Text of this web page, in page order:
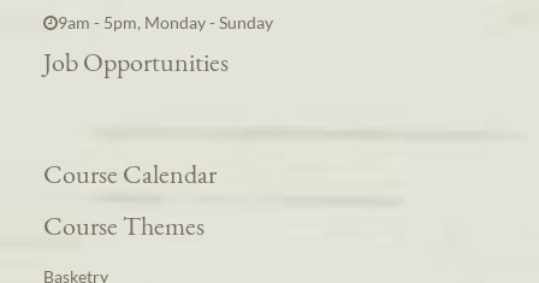
9am - 5pm, Monday - Sunday
Job Opportunities
Course Calendar
Course Themes
Basketry